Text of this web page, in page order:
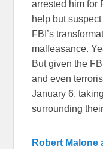
arrested him for
help but
FBI’s
malfeasance.
But given the
and even
January 6,
surrounding
Robert Malone